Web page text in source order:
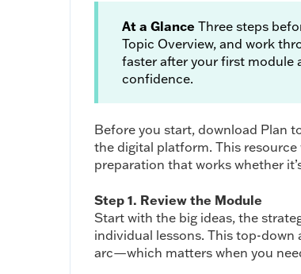
At a Glance Three steps
Topic Overview, and work
faster after your first module
confidence.
Before you start, download Plan
the digital platform. This
preparation that works whether
Step 1. Review the Module
Start with the big ideas, the
individual lessons. This top-down
arc—which matters when you